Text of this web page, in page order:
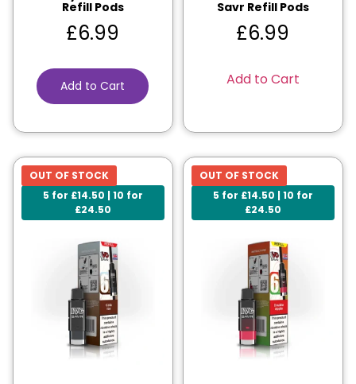
Refill Pods
£6.99
Add to Cart
Savr Refill Pods
£6.99
Add to Cart
5 for £14.50 | 10 for
£24.50
OUT OF STOCK
5 for £14.50 | 10 for
£24.50
OUT OF STOCK